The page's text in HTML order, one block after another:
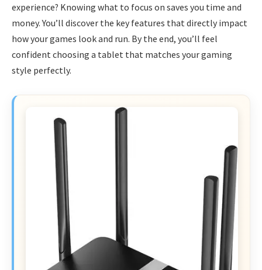
experience? Knowing what to focus on saves you time and
money. You’ll discover the key features that directly impact
how your games look and run. By the end, you’ll feel
confident choosing a tablet that matches your gaming
style perfectly.